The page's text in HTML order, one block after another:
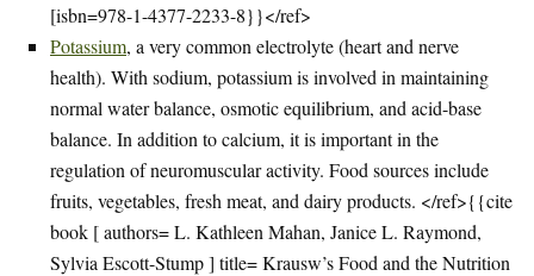
[isbn=978-1-4377-2233-8}}</ref>
Potassium, a very common electrolyte (heart and nerve
health). With sodium, potassium is involved in maintaining
normal water balance, osmotic equilibrium, and acid-base
balance. In addition to calcium, it is important in the
regulation of neuromuscular activity. Food sources include
fruits, vegetables, fresh meat, and dairy products. </ref>{{cite
book [ authors= L. Kathleen Mahan, Janice L. Raymond,
Sylvia Escott-Stump ] title= Krausw’s Food and the Nutrition